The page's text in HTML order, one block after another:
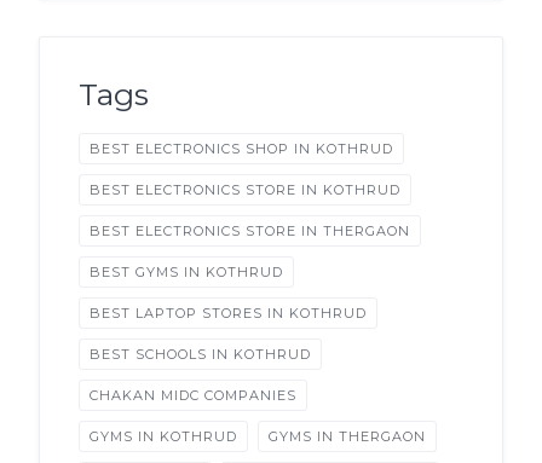
Tags
BEST ELECTRONICS SHOP IN KOTHRUD
BEST ELECTRONICS STORE IN KOTHRUD
BEST ELECTRONICS STORE IN THERGAON
BEST GYMS IN KOTHRUD
BEST LAPTOP STORES IN KOTHRUD
BEST SCHOOLS IN KOTHRUD
CHAKAN MIDC COMPANIES
GYMS IN KOTHRUD GYMS IN THERGAON